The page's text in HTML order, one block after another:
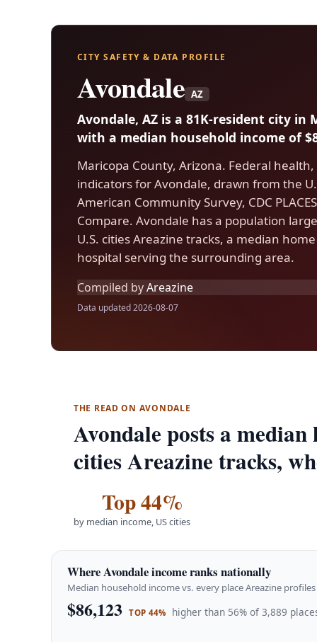
CITY SAFETY & DATA PROFILE
Avondale AZ
Avondale, AZ is a 81K-resident city in
with a median household income of
Maricopa County, Arizona. Federal
indicators for Avondale, drawn from the
American Community Survey, CDC
Compare. Avondale has a population
U.S. cities Areazine tracks, a median
hospital serving the surrounding area.
Compiled byAreazine
Data updated 2026-08-07
THE READ ON AVONDALE
Avondale posts a
cities Areazine tracks,
Top 44%
by median income, US cities
Where Avondale income ranks nationally
Median household income vs. every place Areazine profiles
$86,123 TOP 44% higher than 56% of 3,889